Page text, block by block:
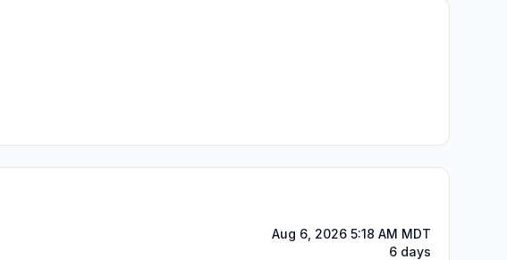
Aug 6, 2026 5:18 AM MDT
6 days